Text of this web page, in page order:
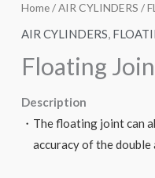
Home/AIR CYLINDERS /
AIR CYLINDERS,
Floating
Description
・The floating joint can
accuracy of the double